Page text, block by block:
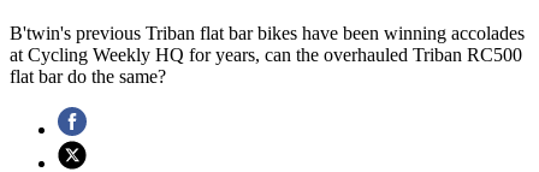
B'twin's previous Triban flat bar bikes have been winning accolades
at Cycling Weekly HQ for years, can the overhauled Triban RC500
flat bar do the same?